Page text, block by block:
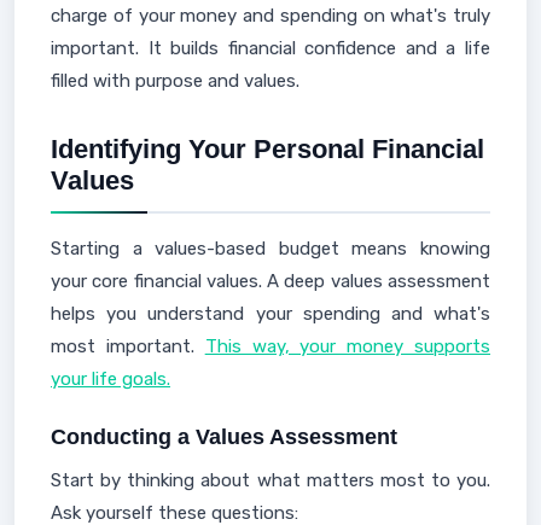
charge of your money and spending on what's truly
important. It builds financial confidence and a life
filled with purpose and values.
Identifying Your Personal Financial
Values
Starting a values-based budget means knowing
your core financial values. A deep values assessment
helps you understand your spending and what's
most important. This way, your money supports
your life goals.
Conducting a Values Assessment
Start by thinking about what matters most to you.
Ask yourself these questions: